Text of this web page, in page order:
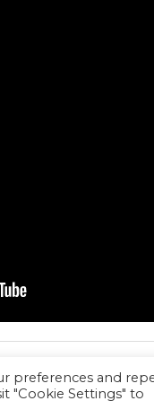
preferences and
"Cookie Settings" to